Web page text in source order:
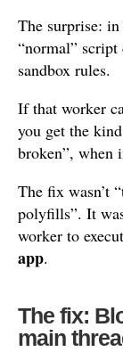
The surprise:
“normal”
sandbox rules.
If that worker
you get the
broken”, when
The fix wasn’t
polyfills”. It
worker to
app.
The fix:
main